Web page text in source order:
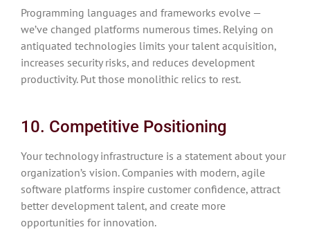
Programming languages and frameworks evolve —
we’ve changed platforms numerous times. Relying on
antiquated technologies limits your talent acquisition,
increases security risks, and reduces development
productivity. Put those monolithic relics to rest.
10. Competitive Positioning
Your technology infrastructure is a statement about your
organization’s vision. Companies with modern, agile
software platforms inspire customer confidence, attract
better development talent, and create more
opportunities for innovation.